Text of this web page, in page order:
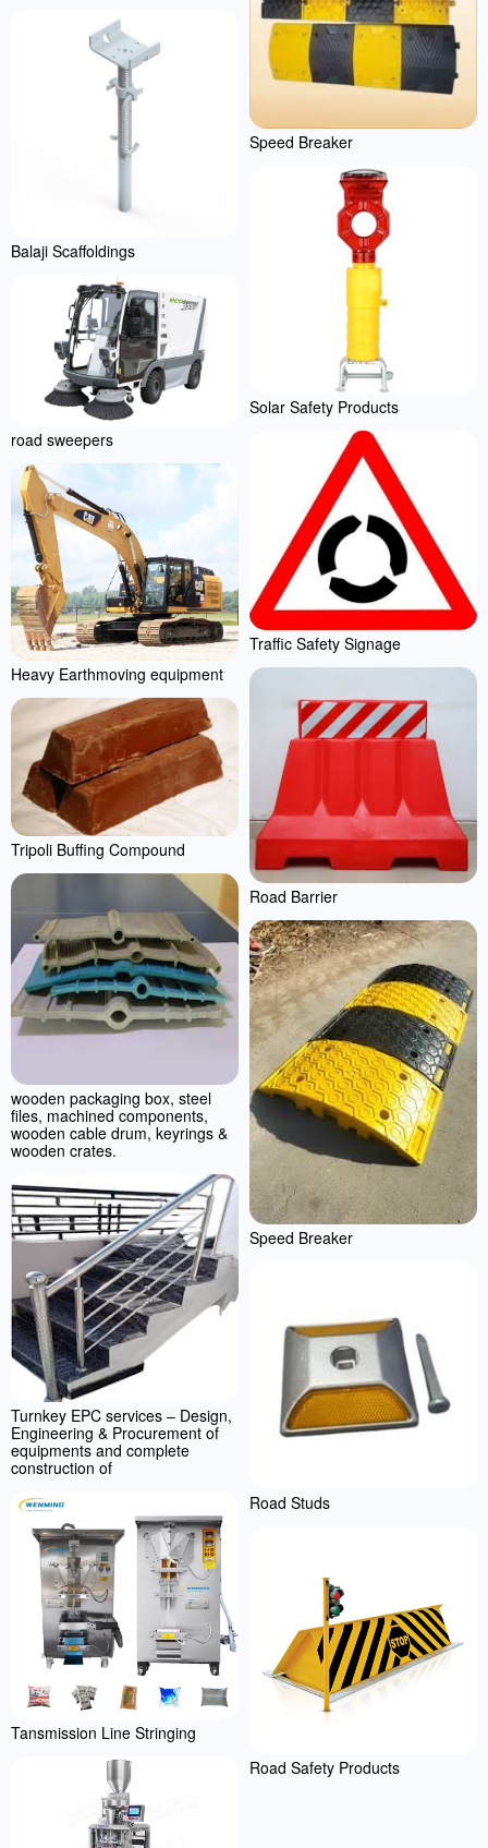
Balaji Scaffoldings
road sweepers
Heavy Earthmoving equipment
Tripoli Buffing Compound
wooden packaging box, steel
files, machined components,
wooden cable drum, keyrings &
wooden crates.
Turnkey EPC services – Design,
Engineering & Procurement of
equipments and complete
construction of
Tansmission Line Stringing
Speed Breaker
Solar Safety Products
Traffic Safety Signage
Road Barrier
Speed Breaker
Road Studs
Road Safety Products